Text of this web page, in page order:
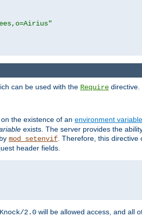
can be used with the Require directive.
the existence of an environment variable
exists. The server provides the
mod_setenvif. Therefore, this directive
header fields.
2.0 will be allowed access, and all